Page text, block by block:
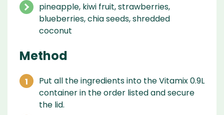
pineapple, kiwi fruit, strawberries,
blueberries, chia seeds, shredded
coconut
Method
Put all the ingredients into the Vitamix 0.9L
container in the order listed and secure
the lid.